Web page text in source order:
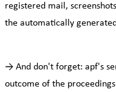
registered mail,
the automatically
→ And don't forget: apf's
outcome of the